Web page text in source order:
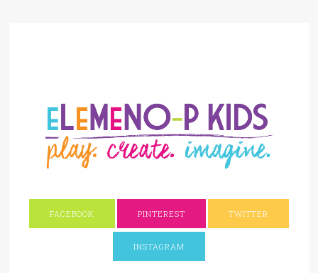
FACEBOOK PINTEREST TWITTER
INSTAGRAM